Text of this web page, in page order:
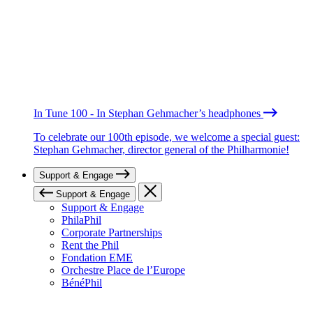
In Tune 100 - In Stephan Gehmacher’s headphones
To celebrate our 100th episode, we welcome a special guest:
Stephan Gehmacher, director general of the Philharmonie!
Support & Engage
Support & Engage
Support & Engage
PhilaPhil
Corporate Partnerships
Rent the Phil
Fondation EME
Orchestre Place de l’Europe
BénéPhil